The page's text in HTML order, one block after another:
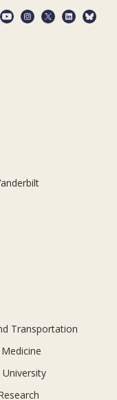
Transportation